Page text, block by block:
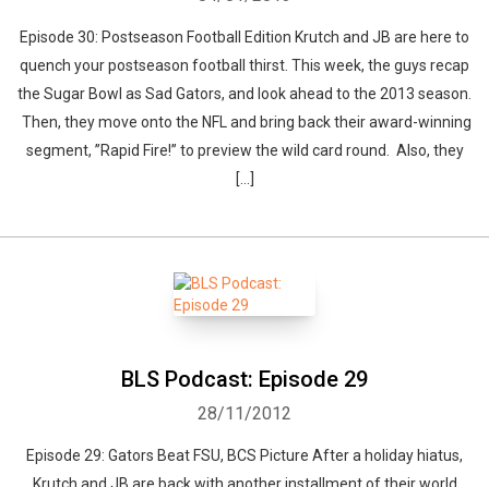
Episode 30: Postseason Football Edition Krutch and JB are here to
quench your postseason football thirst. This week, the guys recap
the Sugar Bowl as Sad Gators, and look ahead to the 2013 season.
Then, they move onto the NFL and bring back their award-winning
segment, ”Rapid Fire!” to preview the wild card round. Also, they
[…]
BLS Podcast: Episode 29
28/11/2012
Episode 29: Gators Beat FSU, BCS Picture After a holiday hiatus,